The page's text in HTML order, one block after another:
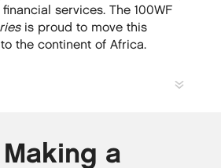
services. The 100WF
is proud to move this
the continent of Africa.
a